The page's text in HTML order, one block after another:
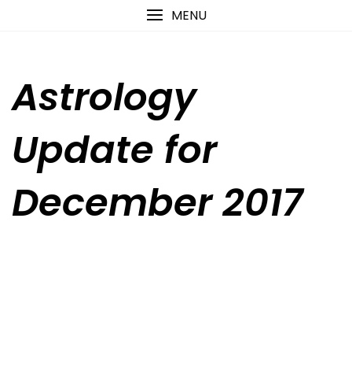
MENU
Astrology
Update for
December 2017